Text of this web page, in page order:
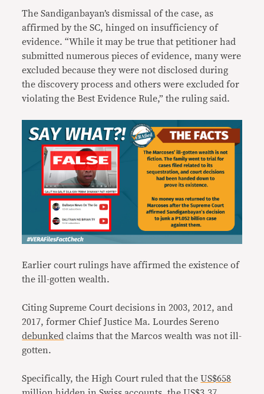
The Sandiganbayan’s dismissal of the case, as
affirmed by the SC, hinged on insufficiency of
evidence. “While it may be true that petitioner had
submitted numerous pieces of evidence, many were
excluded because they were not disclosed during
the discovery process and others were excluded for
violating the Best Evidence Rule,” the ruling said.
Earlier court rulings have affirmed the existence of
the ill-gotten wealth.
Citing Supreme Court decisions in 2003, 2012, and
2017, former Chief Justice Ma. Lourdes Sereno
debunked claims that the Marcos wealth was not ill-
gotten.
Specifically, the High Court ruled that theUS$658